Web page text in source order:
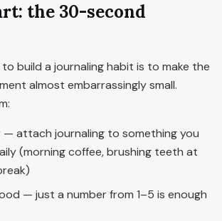
the 30-second
build a journaling habit is to make the
almost embarrassingly small.
— attach journaling to something you
(morning coffee, brushing teeth at
— just a number from 1–5 is enough